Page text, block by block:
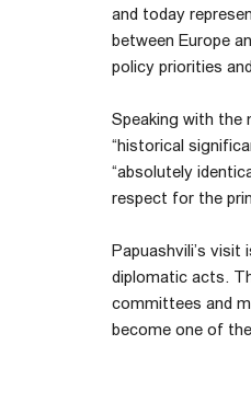
and today
between Europe
policy priorities
Speaking with the
“historical
“absolutely
respect for the
Papuashvili’s
diplomatic acts.
committees and
become one of